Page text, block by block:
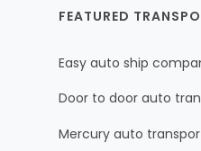
FEATURED
Easy auto ship
Door to door auto
Mercury auto